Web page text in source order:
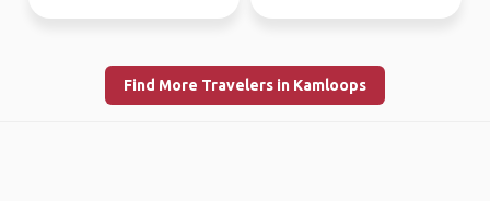
Find More Travelers in Kamloops